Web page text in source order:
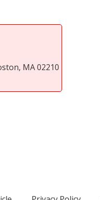
MA 02210